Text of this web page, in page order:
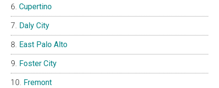
Cupertino
Daly City
East Palo Alto
Foster City
Fremont